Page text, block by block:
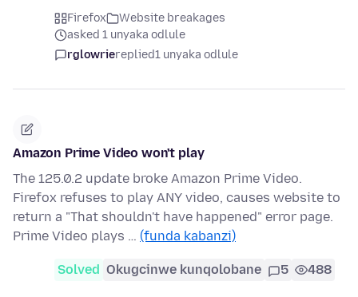
Firefox
Website breakages
asked 1 unyaka odlule
rglowriereplied1 unyaka odlule
Amazon Prime Video won't play
The 125.0.2 update broke Amazon Prime Video.
Firefox refuses to play ANY video, causes website to
return a "That shouldn't have happened" error page.
Prime Video plays … (funda kabanzi)
Solved Okugcinwe kunqolobane 5 488